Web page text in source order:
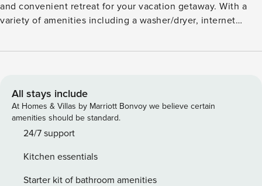
and convenient retreat for your vacation getaway. With a
variety of amenities including a washer/dryer, internet
appliances, this condo provides everything you need for a
delicious meal on the barbecue. Inside, unwind in the cozy
living room with a queen bed, TV, and Netflix streaming for
entertainment. The condo is designed for limited mobility
access, ensuring that all guests can enjoy a comfortable
heart of downtown Florence, where you can explore local
restaurants, shops, and attractions. Take a short walk to the
All stays include
At Homes & Villas by Marriott Bonvoy we believe certain
amenities should be standard.
24/7 support
Kitchen essentials
Starter kit of bathroom amenities